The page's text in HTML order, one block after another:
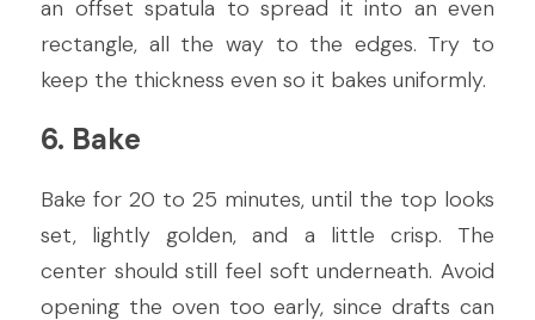
an offset spatula to spread it into an even
rectangle, all the way to the edges. Try to
keep the thickness even so it bakes uniformly.
6. Bake
Bake for 20 to 25 minutes, until the top looks
set, lightly golden, and a little crisp. The
center should still feel soft underneath. Avoid
opening the oven too early, since drafts can